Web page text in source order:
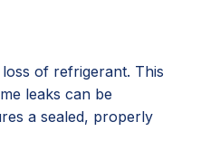
of refrigerant. This
leaks can be
a sealed, properly